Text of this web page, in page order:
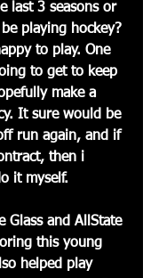
last 3 seasons or
playing hockey?
to play. One
to get to keep
make a
It sure would be
run again, and if
then i
it myself.
Glass and AllState
this young
helped play